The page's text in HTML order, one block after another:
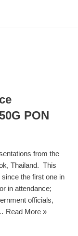
PON
from the
Thailand. This
the first one in
in attendance;
officials,
Read More »